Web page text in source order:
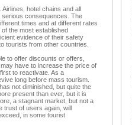
hotel chains and all
consequences. The
times and at different rates
the most established
evidence of their safety
tourists from other countries.
to offer discounts or offers,
have to increase the price of
to reactivate. As a
long before mass tourism.
not diminished, but quite the
present than ever, but it is
a stagnant market, but not a
trust of users again, will
in some tourist